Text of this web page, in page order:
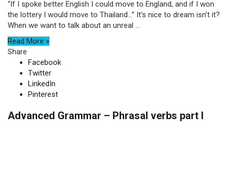
“If I spoke better English I could move to England, and if I won
the lottery I would move to Thailand…” It’s nice to dream isn’t it?
When we want to talk about an unreal ...
Read More »
Share
Facebook
Twitter
LinkedIn
Pinterest
Advanced Grammar – Phrasal verbs part I